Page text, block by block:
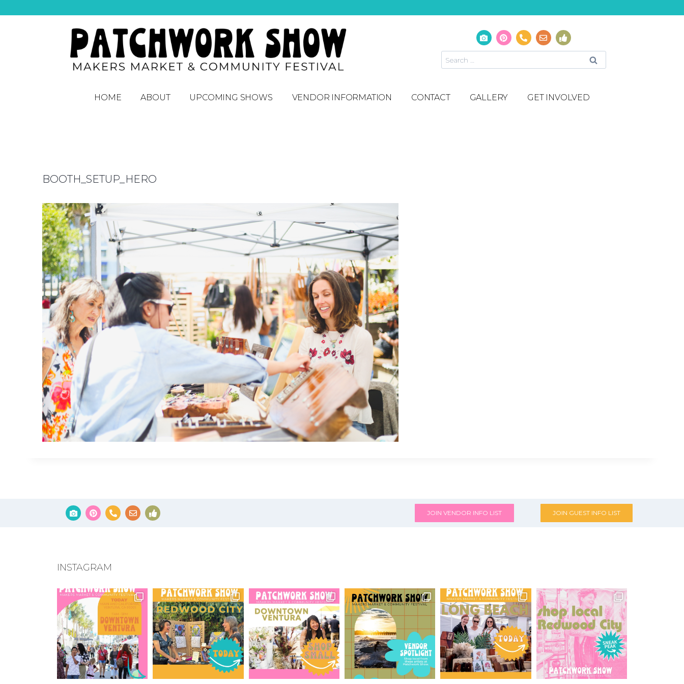
HOME ABOUT UPCOMING SHOWS VENDOR INFORMATION CONTACT GALLERY GET INVOLVED
BOOTH_SETUP_HERO
JOIN VENDOR INFO LIST JOIN GUEST INFO LIST
INSTAGRAM